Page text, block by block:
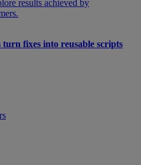
results achieved by
fixes into reusable scripts